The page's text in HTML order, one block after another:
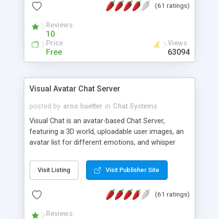
protected Admin functionality, along with
ip logging and banning, bad word filter, smileys,
allowable html tags in comments, automatic link
recognition, etc. Themes for controlling
appearance that allow for background colors,
phpNuke Module.
(61 ratings)
Reviews
10
Price
Free
Views
63094
Visual Avatar Chat Server
posted by arno.huetter in Chat Systems
Visual Chat is an avatar-based Chat Server,
featuring a 3D world, uploadable user images, an
avatar list for different emotions, and whisper
Visit Listing Visit Publisher Site
(61 ratings)
Reviews